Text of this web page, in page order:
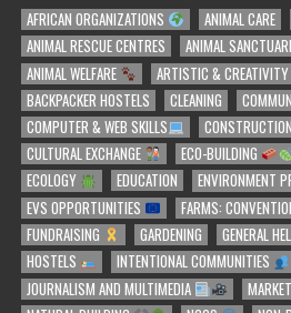
AFRICAN ORGANIZATIONS ANIMAL CARE
ANIMAL RESCUE CENTRES
ANIMAL
ANIMAL WELFARE
ARTISTIC &
BACKPACKER HOSTELS
CLEANING
COMPUTER & WEB SKILLS
CONSTRUCTION
CULTURAL EXCHANGE
ECO-BUILDING
ECOLOGY
EDUCATION ENVIRONMENT
EVS OPPORTUNITIES
FARMS:
FUNDRAISING
GARDENING GENERAL
HOSTELS
INTENTIONAL COMMUNITIES
JOURNALISM AND MULTIMEDIA